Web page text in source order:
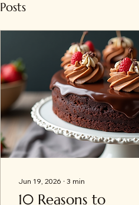
Posts
Jun 19, 2026 ∙ 3 min
10 Reasons to